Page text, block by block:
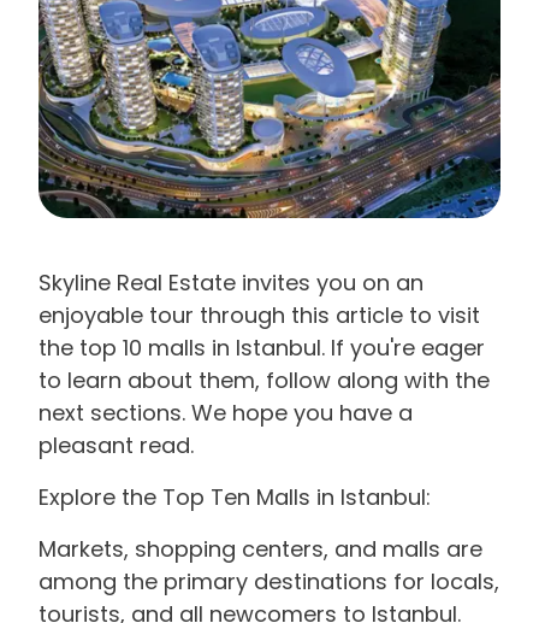
Skyline Real Estate invites you on an
enjoyable tour through this article to visit
the top 10 malls in Istanbul. If you're eager
to learn about them, follow along with the
next sections. We hope you have a
pleasant read.
Explore the Top Ten Malls in Istanbul:
Markets, shopping centers, and malls are
among the primary destinations for locals,
tourists, and all newcomers to Istanbul.